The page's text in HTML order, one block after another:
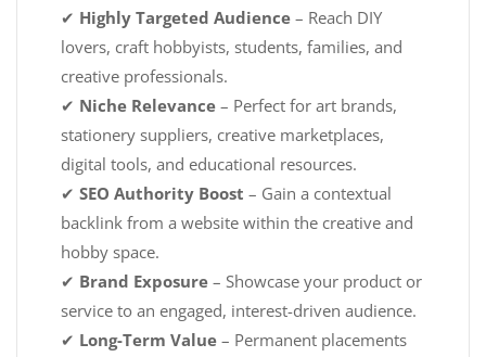
✔ Highly Targeted Audience – Reach DIY
lovers, craft hobbyists, students, families, and
creative professionals.
✔ Niche Relevance – Perfect for art brands,
stationery suppliers, creative marketplaces,
digital tools, and educational resources.
✔ SEO Authority Boost – Gain a contextual
backlink from a website within the creative and
hobby space.
✔ Brand Exposure – Showcase your product or
service to an engaged, interest-driven audience.
✔ Long-Term Value – Permanent placements